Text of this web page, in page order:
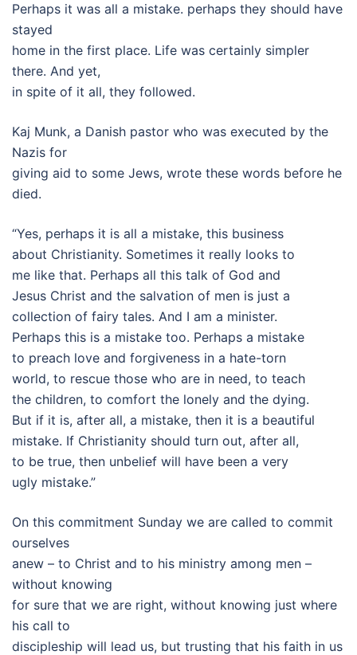
Perhaps it was all a mistake. perhaps they should have
stayed
home in the first place. Life was certainly simpler
there. And yet,
in spite of it all, they followed.
Kaj Munk, a Danish pastor who was executed by the
Nazis for
giving aid to some Jews, wrote these words before he
died.
“Yes, perhaps it is all a mistake, this business
about Christianity. Sometimes it really looks to
me like that. Perhaps all this talk of God and
Jesus Christ and the salvation of men is just a
collection of fairy tales. And I am a minister.
Perhaps this is a mistake too. Perhaps a mistake
to preach love and forgiveness in a hate-torn
world, to rescue those who are in need, to teach
the children, to comfort the lonely and the dying.
But if it is, after all, a mistake, then it is a beautiful
mistake. If Christianity should turn out, after all,
to be true, then unbelief will have been a very
ugly mistake.”
On this commitment Sunday we are called to commit
ourselves
anew – to Christ and to his ministry among men –
without knowing
for sure that we are right, without knowing just where
his call to
discipleship will lead us, but trusting that his faith in us